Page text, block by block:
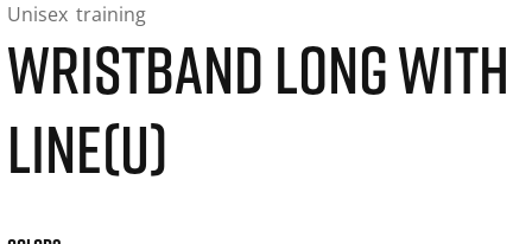
Unisex training
WRISTBAND LONG WITH
LINE(U)